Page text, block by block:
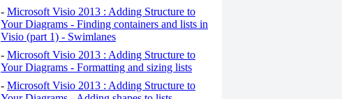
- Microsoft Visio 2013 : Adding Structure to
Your Diagrams - Finding containers and lists in
Visio (part 1) - Swimlanes
- Microsoft Visio 2013 : Adding Structure to
Your Diagrams - Formatting and sizing lists
- Microsoft Visio 2013 : Adding Structure to